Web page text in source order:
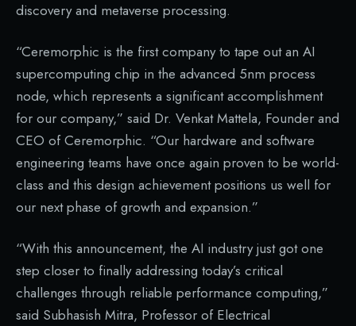
discovery and metaverse processing.
“Ceremorphic is the first company to tape out an AI
supercomputing chip in the advanced 5nm process
node, which represents a significant accomplishment
for our company,” said Dr. Venkat Mattela, Founder and
CEO of Ceremorphic. “Our hardware and software
engineering teams have once again proven to be world-
class and this design achievement positions us well for
our next phase of growth and expansion.”
“With this announcement, the AI industry just got one
step closer to finally addressing today’s critical
challenges through reliable performance computing,”
said Subhasish Mitra, Professor of Electrical